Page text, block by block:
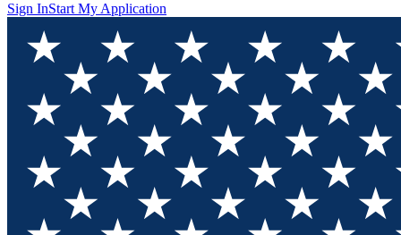
Sign InStart My Application